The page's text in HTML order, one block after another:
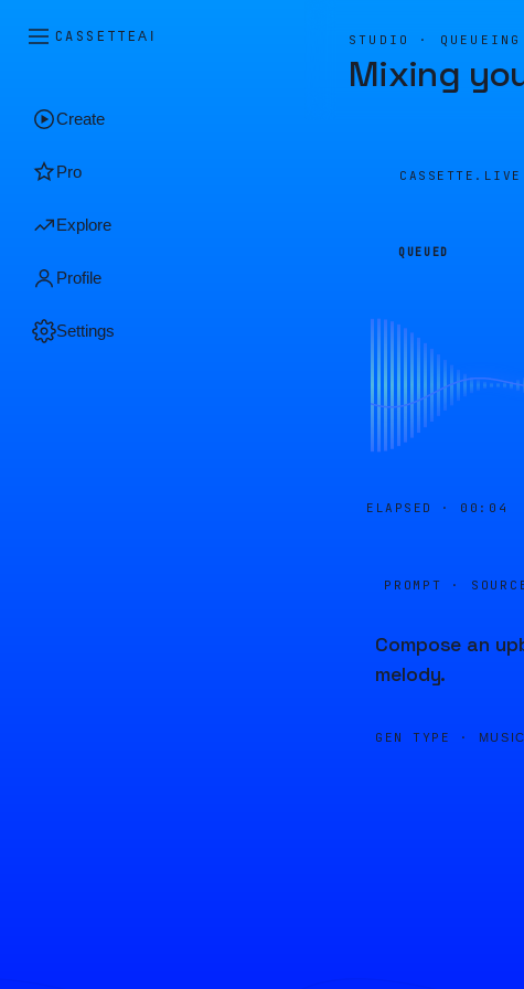
CASSETTEAI
Create
Pro
Explore
Profile
Settings
STUDIO · QUEUEING
Mixing
QUEUED
ELAPSED · 00:04
PROMPT ·
Compose an
melody.
GEN TYPE · MUSIC